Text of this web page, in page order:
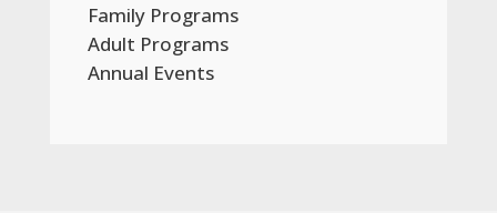
Family Programs
Adult Programs
Annual Events